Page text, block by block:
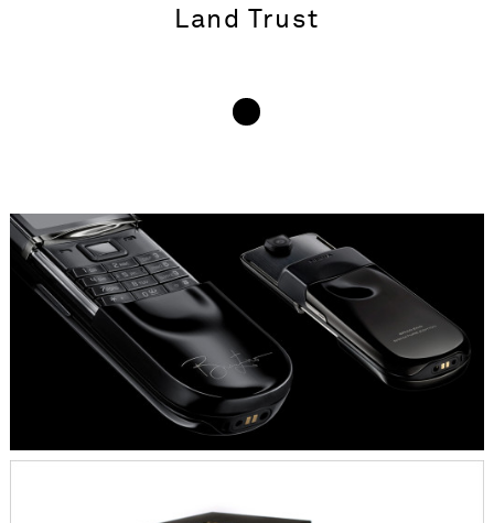
Land Trust
INSIGHT – OBJECTIVE
Establish the Brian Eno by Nokia project as
a uniquely creative and truely social
engaged partnership.
CONCEPT - STRATEGY
Less is more, specially in the premium
segment. Using the signed phone as an
the brand and the product. In order to be